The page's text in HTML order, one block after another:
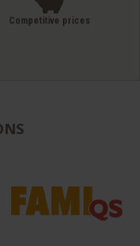
Competitive prices